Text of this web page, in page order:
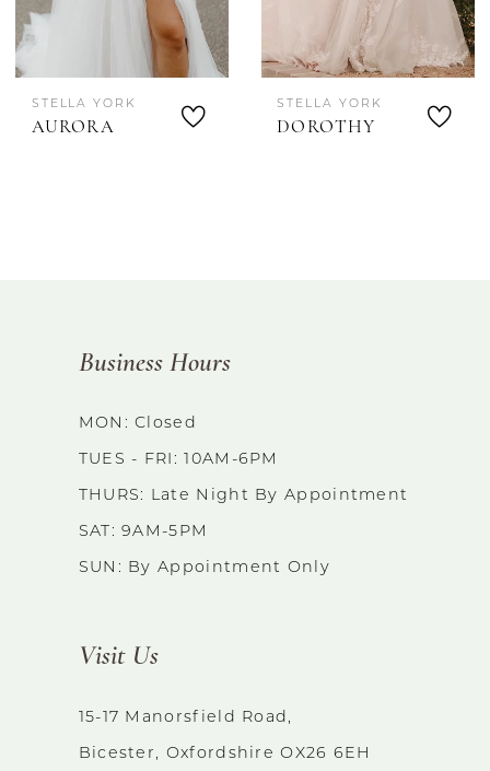
STELLA YORK
AURORA
STELLA YORK
DOROTHY
Business Hours
MON: Closed
TUES - FRI: 10AM-6PM
THURS: Late Night By Appointment
SAT: 9AM-5PM
SUN: By Appointment Only
Visit Us
15-17 Manorsfield Road,
Bicester, Oxfordshire OX26 6EH